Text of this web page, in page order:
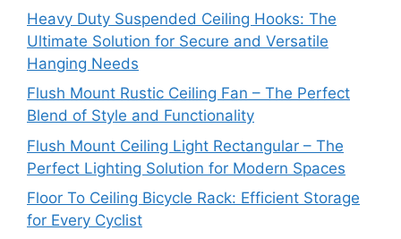
Heavy Duty Suspended Ceiling Hooks: The
Ultimate Solution for Secure and Versatile
Hanging Needs
Flush Mount Rustic Ceiling Fan – The Perfect
Blend of Style and Functionality
Flush Mount Ceiling Light Rectangular – The
Perfect Lighting Solution for Modern Spaces
Floor To Ceiling Bicycle Rack: Efficient Storage
for Every Cyclist